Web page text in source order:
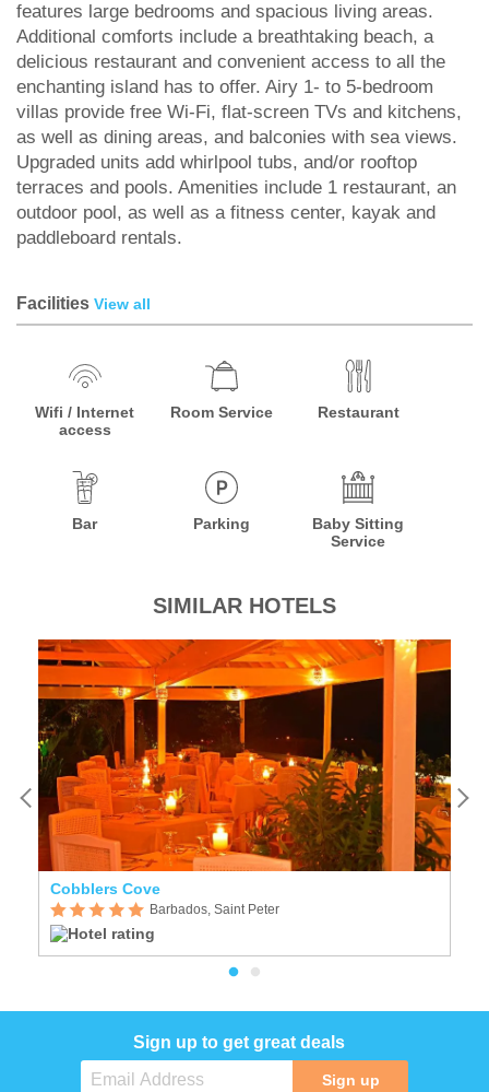
features large bedrooms and spacious living areas.
Additional comforts include a breathtaking beach, a
delicious restaurant and convenient access to all the
enchanting island has to offer. Airy 1- to 5-bedroom
villas provide free Wi-Fi, flat-screen TVs and kitchens,
as well as dining areas, and balconies with sea views.
Upgraded units add whirlpool tubs, and/or rooftop
terraces and pools. Amenities include 1 restaurant, an
outdoor pool, as well as a fitness center, kayak and
paddleboard rentals.
Facilities View all
Wifi / Internet
access
Room Service Restaurant
Bar Parking
Baby Sitting
Service
SIMILAR HOTELS
Cobblers Cove
Barbados, Saint Peter
Sign up to get great deals
Sign up